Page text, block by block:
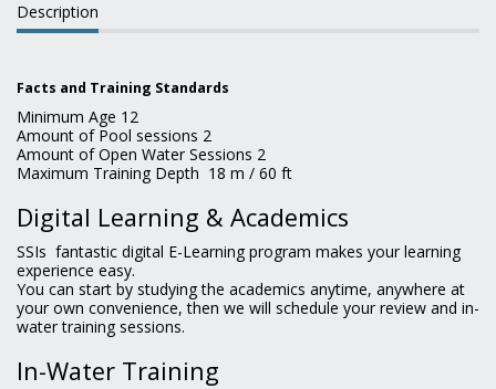
Description
Facts and Training Standards
Minimum Age 12
Amount of Pool sessions 2
Amount of Open Water Sessions 2
Maximum Training Depth 18 m / 60 ft
Digital Learning & Academics
SSIs fantastic digital E-Learning program makes your learning
experience easy.
You can start by studying the academics anytime, anywhere at
your own convenience, then we will schedule your review and in-
water training sessions.
In-Water Training